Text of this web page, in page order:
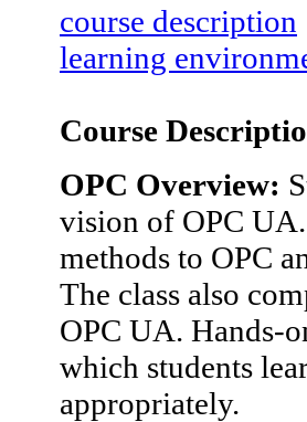
course description
learning
Course
OPC Overview:
vision of OPC
methods to OPC
The class also
OPC UA. Hands-
which students
appropriately.